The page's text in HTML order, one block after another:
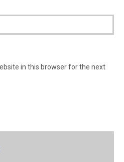
in this browser for the next